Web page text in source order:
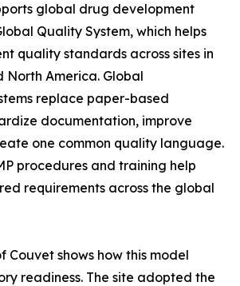
global drug development
Quality System, which helps
quality standards across sites in
North America. Global
replace paper-based
documentation, improve
one common quality language.
procedures and training help
requirements across the global
Couvet shows how this model
readiness. The site adopted the